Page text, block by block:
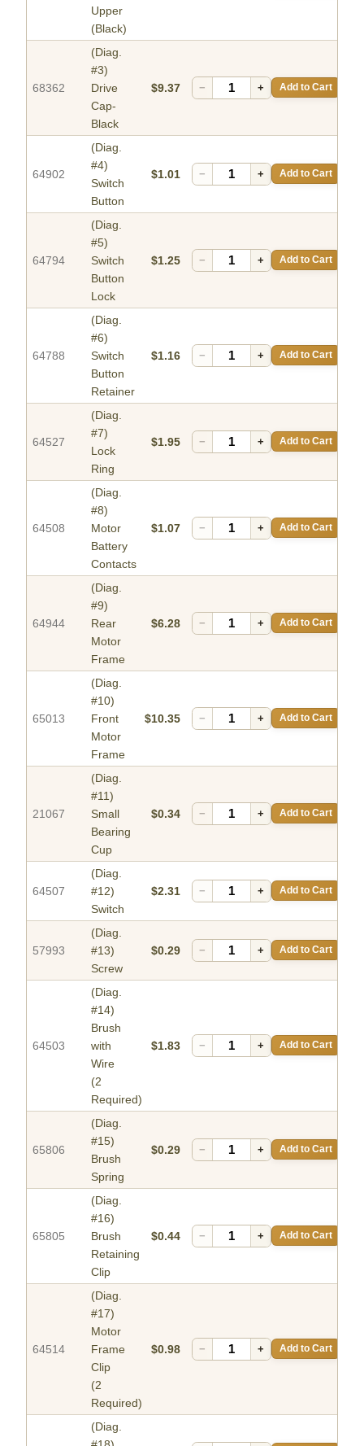
Upper
(Black)
68362
(Diag.
#3)
Drive
Cap-
Black
$9.37 − + Add to Cart
64902
(Diag.
#4)
Switch
Button
$1.01 − + Add to Cart
64794
(Diag.
#5)
Switch
Button
Lock
$1.25 − + Add to Cart
64788
(Diag.
#6)
Switch
Button
Retainer
$1.16 − + Add to Cart
64527
(Diag.
#7)
Lock
Ring
$1.95 − + Add to Cart
64508
(Diag.
#8)
Motor
Battery
Contacts
$1.07 − + Add to Cart
64944
(Diag.
#9)
Rear
Motor
Frame
$6.28 − + Add to Cart
65013
(Diag.
#10)
Front
Motor
Frame
$10.35 − + Add to Cart
21067
(Diag.
#11)
Small
Bearing
Cup
$0.34 − + Add to Cart
64507
(Diag.
#12)
Switch
$2.31 − + Add to Cart
57993
(Diag.
#13)
Screw
$0.29 − + Add to Cart
64503
(Diag.
#14)
Brush
with
Wire
(2
Required)
$1.83 − + Add to Cart
65806
(Diag.
#15)
Brush
Spring
$0.29 − + Add to Cart
65805
(Diag.
#16)
Brush
Retaining
Clip
$0.44 − + Add to Cart
64514
(Diag.
#17)
Motor
Frame
Clip
(2
Required)
$0.98 − + Add to Cart
(Diag.